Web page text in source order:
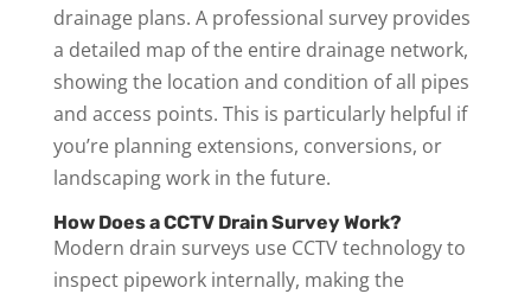
drainage plans. A professional survey provides
a detailed map of the entire drainage network,
showing the location and condition of all pipes
and access points. This is particularly helpful if
you’re planning extensions, conversions, or
landscaping work in the future.
How Does a CCTV Drain Survey Work?
Modern drain surveys use CCTV technology to
inspect pipework internally, making the